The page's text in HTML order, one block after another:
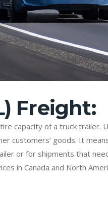
Freight:
capacity of a truck trailer.
customers’ goods. It
or for shipments that
in Canada and North